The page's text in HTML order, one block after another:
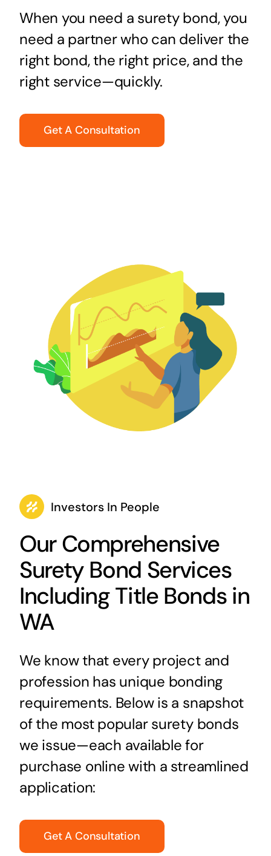
When you need a surety bond, you
need a partner who can deliver the
right bond, the right price, and the
right service—quickly.
Get A Consultation
Investors In People
Our Comprehensive
Surety Bond Services
Including Title Bonds in
WA
We know that every project and
profession has unique bonding
requirements. Below is a snapshot
of the most popular surety bonds
we issue—each available for
purchase online with a streamlined
application:
Get A Consultation